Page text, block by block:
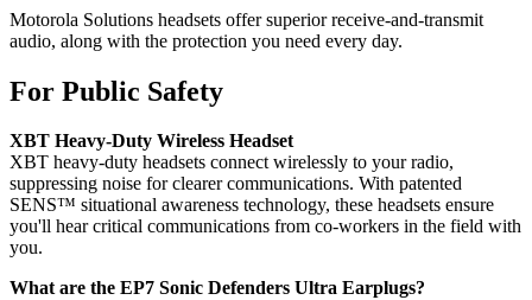
Motorola Solutions headsets offer superior receive-and-transmit
audio, along with the protection you need every day.
For Public Safety
XBT Heavy-Duty Wireless Headset
XBT heavy-duty headsets connect wirelessly to your radio,
suppressing noise for clearer communications. With patented
SENS™ situational awareness technology, these headsets ensure
you'll hear critical communications from co-workers in the field with
you.
What are the EP7 Sonic Defenders Ultra Earplugs?